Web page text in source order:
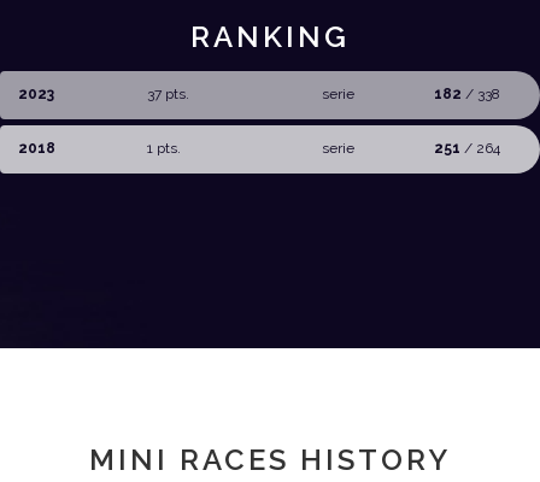
RANKING
2023 37 pts. serie 182 / 338
2018 1 pts. serie 251 / 264
MINI RACES HISTORY